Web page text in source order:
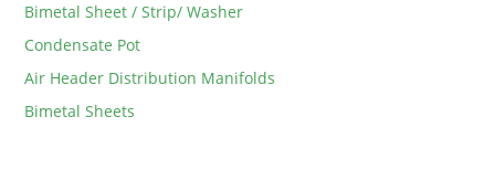
Bimetal Sheet / Strip/ Washer
Condensate Pot
Air Header Distribution Manifolds
Bimetal Sheets